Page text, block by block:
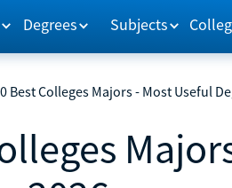
Degrees Subjects
Best Colleges Majors - Most Useful